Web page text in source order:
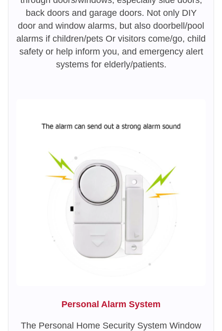
back doors and garage doors. Not only DIY
door and window alarms, but also doorbell/pool
alarms if children/pets Or visitors come/go, child
safety or help inform you, and emergency alert
systems for elderly/patients.
Personal Alarm System
The Personal Home Security System Window